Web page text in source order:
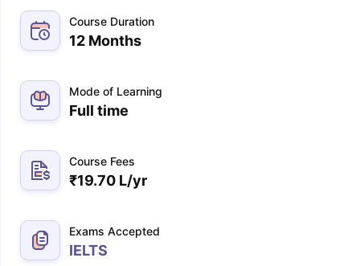
Course Duration
12 Months
Mode of Learning
Full time
Course Fees
₹19.70 L/yr
Exams Accepted
IELTS